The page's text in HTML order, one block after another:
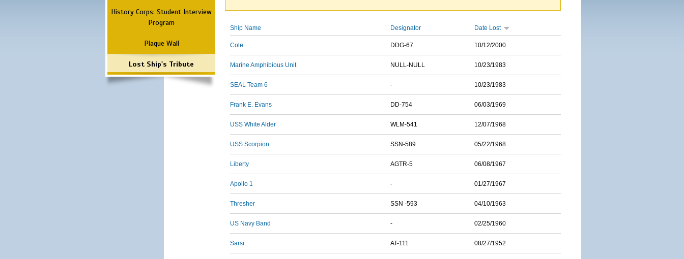
History Corps: Student Interview
Program
Plaque Wall
Lost Ship's Tribute
Ship Name Designator Date Lost
Cole DDG-67 10/12/2000
Marine Amphibious Unit NULL-NULL 10/23/1983
SEAL Team 6 - 10/23/1983
Frank E. Evans DD-754 06/03/1969
USS White Alder WLM-541 12/07/1968
USS Scorpion SSN-589 05/22/1968
Liberty AGTR-5 06/08/1967
Apollo 1 - 01/27/1967
Thresher SSN -593 04/10/1963
US Navy Band - 02/25/1960
Sarsi AT-111 08/27/1952